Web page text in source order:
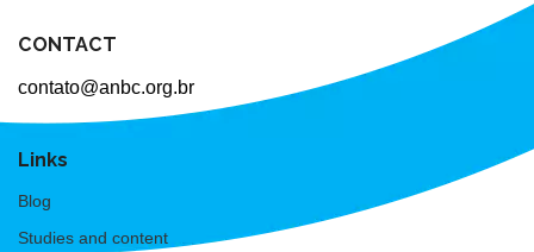
CONTACT
contato@anbc.org.br
Links
Blog
Studies and content